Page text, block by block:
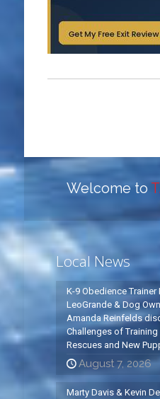
Welcome to
Local News
K-9 Obedience Trainer
LeoGrande & Dog
Amanda Reinfelds
Challenges of Training
Rescues and New
August 7, 2026
Marty Davis & Kevin